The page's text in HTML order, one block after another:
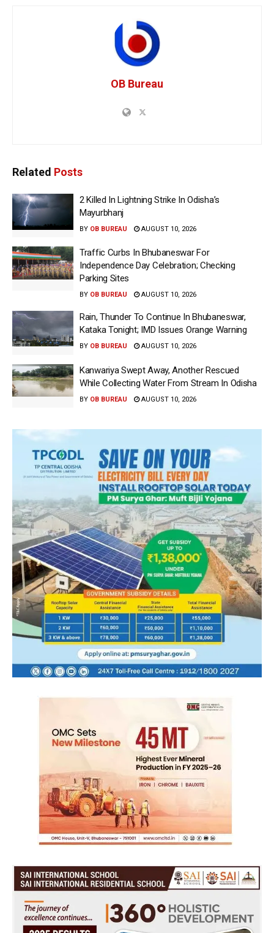
OB Bureau
Related Posts
2 Killed In Lightning Strike In Odisha’s
Mayurbhanj
BY OB BUREAU AUGUST 10, 2026
Traffic Curbs In Bhubaneswar For
Independence Day Celebration; Checking
Parking Sites
BY OB BUREAU AUGUST 10, 2026
Rain, Thunder To Continue In Bhubaneswar,
Kataka Tonight; IMD Issues Orange Warning
BY OB BUREAU AUGUST 10, 2026
Kanwariya Swept Away, Another Rescued
While Collecting Water From Stream In Odisha
BY OB BUREAU AUGUST 10, 2026